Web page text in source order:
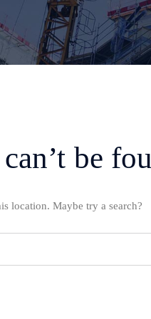
be
location. Maybe try a search?